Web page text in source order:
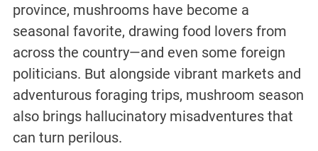
province, mushrooms have become a
seasonal favorite, drawing food lovers from
across the country—and even some foreign
politicians. But alongside vibrant markets and
adventurous foraging trips, mushroom season
also brings hallucinatory misadventures that
can turn perilous.